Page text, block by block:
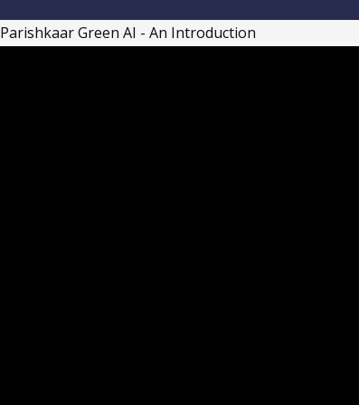
Parishkaar Green AI - An Introduction